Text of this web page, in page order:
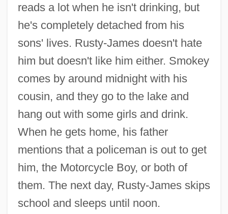
reads a lot when he isn't drinking, but
he's completely detached from his
sons' lives. Rusty-James doesn't hate
him but doesn't like him either. Smokey
comes by around midnight with his
cousin, and they go to the lake and
hang out with some girls and drink.
When he gets home, his father
mentions that a policeman is out to get
him, the Motorcycle Boy, or both of
them. The next day, Rusty-James skips
school and sleeps until noon.